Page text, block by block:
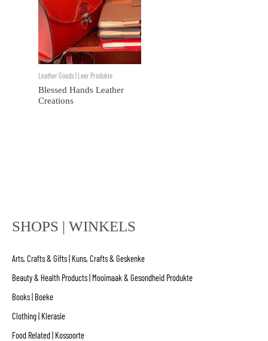
SHOPS | WINKELS
Arts, Crafts & Gifts | Kuns, Crafts & Geskenke
Beauty & Health Products | Mooimaak & Gesondheid Produkte
Books | Boeke
Clothing | Klerasie
Food Related | Kossoorte
Leather Goods | Leer Produkte
Blessed Hands Leather
Creations